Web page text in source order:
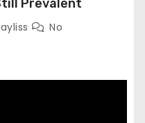
Prevalent
No